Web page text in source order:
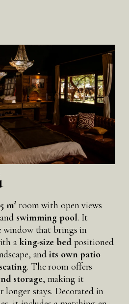
m² room with open views
swimming pool. It
window that brings in
a king-size bedpositioned
andits own patio
. The room offers
storage, making it
longer stays. Decorated in